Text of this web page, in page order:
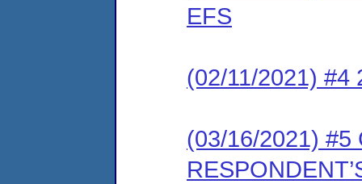
EFS
(02/11/2021) #4
(03/16/2021) #5